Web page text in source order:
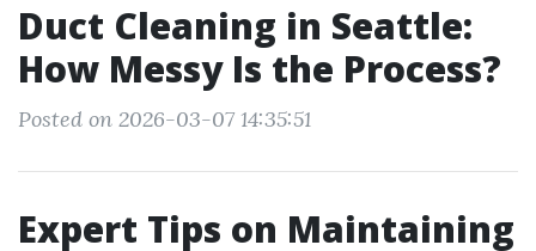
Duct Cleaning in Seattle:
How Messy Is the Process?
Posted on 2026-03-07 14:35:51
Expert Tips on Maintaining